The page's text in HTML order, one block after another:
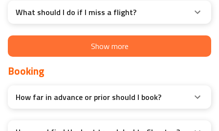
What should I do if I miss a flight?
Show more
Booking
How far in advance or prior should I book?